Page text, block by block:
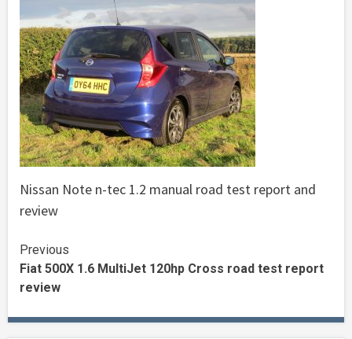
Nissan Note n-tec 1.2 manual road test report and
review
Continue
Reading
Previous
Fiat 500X 1.6 MultiJet 120hp Cross road test report
review